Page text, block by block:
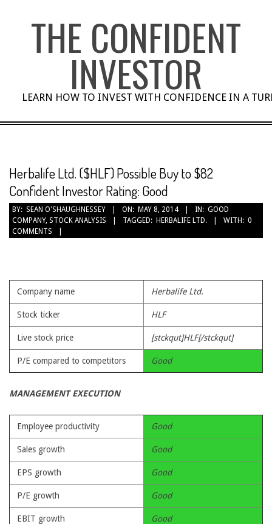
THE CONFIDENT
INVESTOR
LEARN HOW TO INVEST WITH CONFIDENCE IN A
Herbalife Ltd. ($HLF) Possible Buy to $82
Confident Investor Rating: Good
BY: SEAN O'SHAUGHNESSEY ON: MAY 8, 2014 IN: GOOD
COMPANY, STOCK ANALYSIS TAGGED: HERBALIFE LTD. WITH: 0
COMMENTS
Company name Herbalife Ltd.
Stock ticker HLF
Live stock price [stckqut]HLF[/stckqut]
P/E compared to competitors Good
MANAGEMENT EXECUTION
Employee productivity Good
Sales growth Good
EPS growth Good
P/E growth Good
EBIT growth Good